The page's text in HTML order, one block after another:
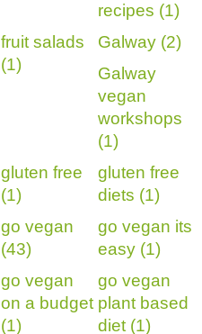
recipes (1)
fruit salads
(1)
Galway (2)
Galway
vegan
workshops
(1)
gluten free
(1)
gluten free
diets (1)
go vegan
(43)
go vegan its
easy (1)
go vegan
on a budget
(1)
go vegan
plant based
diet (1)